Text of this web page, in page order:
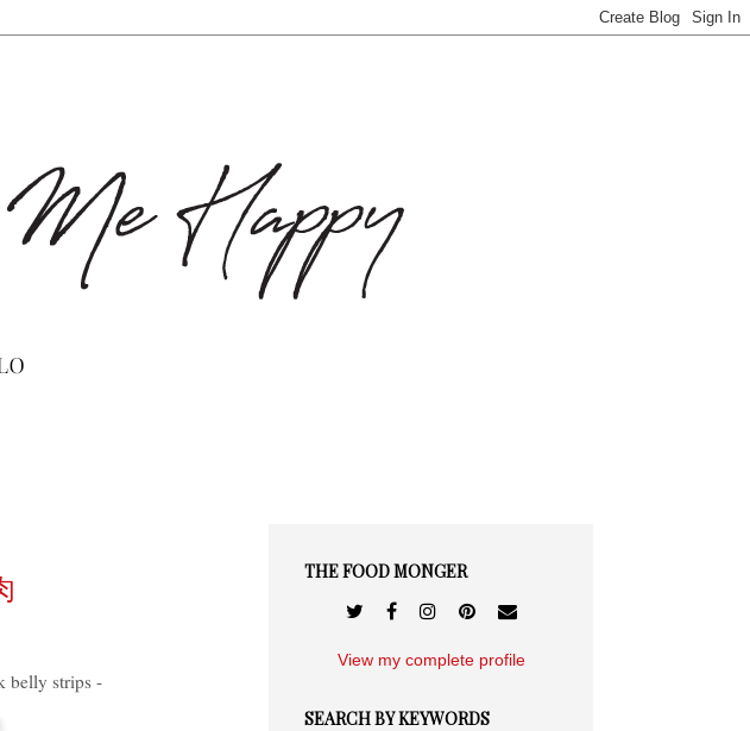
belly strips -
THE FOOD MONGER
View my complete profile
SEARCH BY KEYWORDS